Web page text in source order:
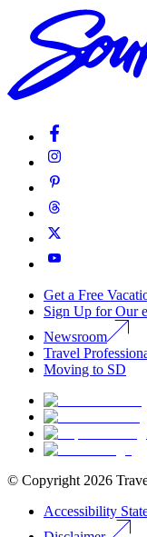
Get a Free
Sign Up for Our
Newsroom
Travel
Moving to SD
© Copyright 2026
Accessibility